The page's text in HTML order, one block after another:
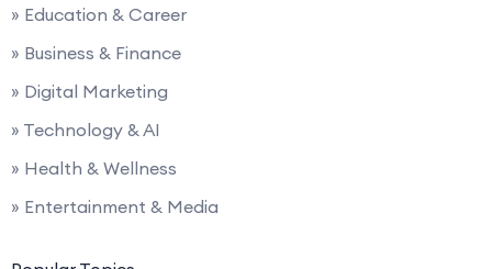
» Education & Career
» Business & Finance
» Digital Marketing
» Technology & AI
» Health & Wellness
» Entertainment & Media